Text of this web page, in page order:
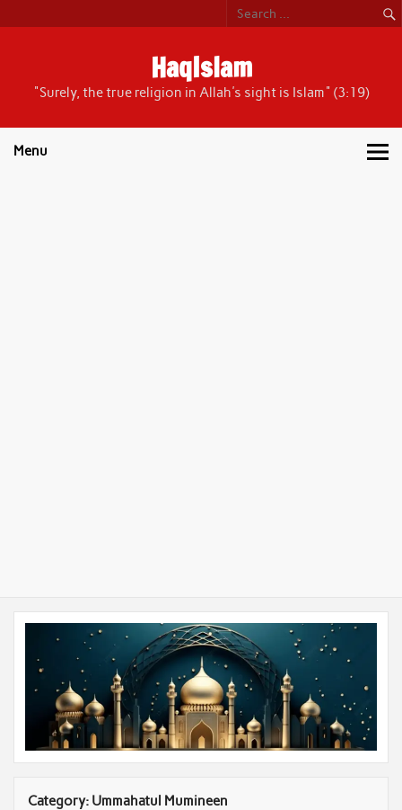
content
HaqIslam
"Surely, the true religion in Allah's sight is Islam" (3:19)
Menu
Category: Ummahatul Mumineen